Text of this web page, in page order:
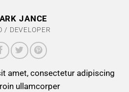
JANCE
/ DEVELOPER
amet, consectetur adipiscing
ullamcorper